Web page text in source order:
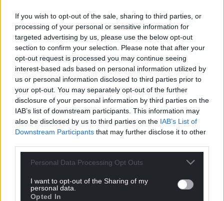
If you wish to opt-out of the sale, sharing to third parties, or
processing of your personal or sensitive information for
targeted advertising by us, please use the below opt-out
section to confirm your selection. Please note that after your
opt-out request is processed you may continue seeing
interest-based ads based on personal information utilized by
us or personal information disclosed to third parties prior to
your opt-out. You may separately opt-out of the further
disclosure of your personal information by third parties on the
IAB’s list of downstream participants. This information may
also be disclosed by us to third parties on the IAB’s List of
Downstream Participants that may further disclose it to other
Personal Data Processing Opt Outs
I want to opt-out of the Sharing of my
personal data.
Opted In
Share this:
Facebook
Support our Nation today
For theprice of a cup of coffee a month you
can help us create an independent, not-for-
profit, national news service for the people of